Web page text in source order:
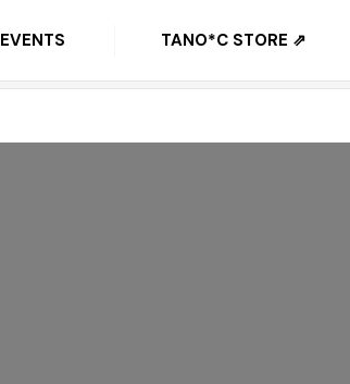
EVENTS TANO*C STORE ⇗